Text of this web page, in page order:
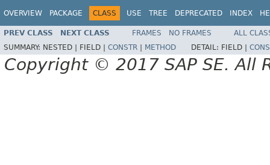
OVERVIEW PACKAGE CLASS USE TREE DEPRECATED INDEX
PREV CLASS NEXT CLASS FRAMES NO FRAMES
ALL
SUMMARY: NESTED | FIELD | CONSTR METHOD DETAIL: FIELD |
Copyright © 2017 SAP SE. All